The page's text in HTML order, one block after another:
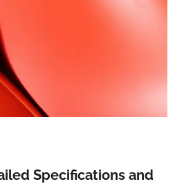
Specifications and